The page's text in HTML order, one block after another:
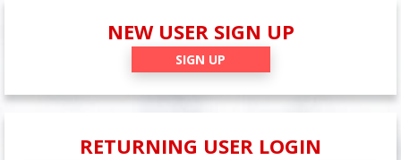
NEW USER SIGN UP
SIGN UP
RETURNING USER LOGIN